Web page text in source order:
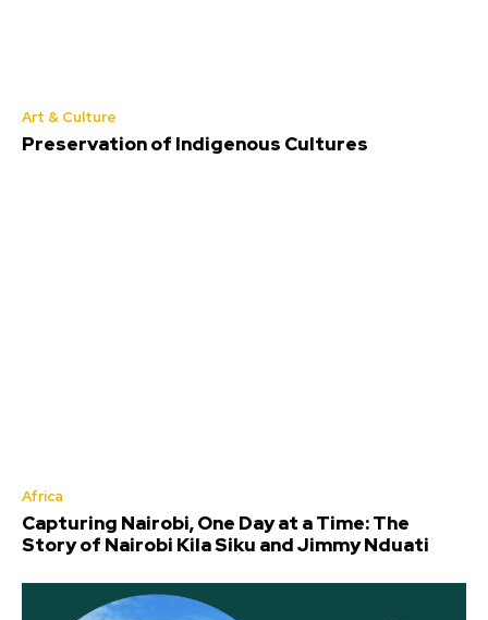
Art & Culture
Preservation of Indigenous Cultures
Africa
Capturing Nairobi, One Day at a Time: The
Story of Nairobi Kila Siku and Jimmy Nduati